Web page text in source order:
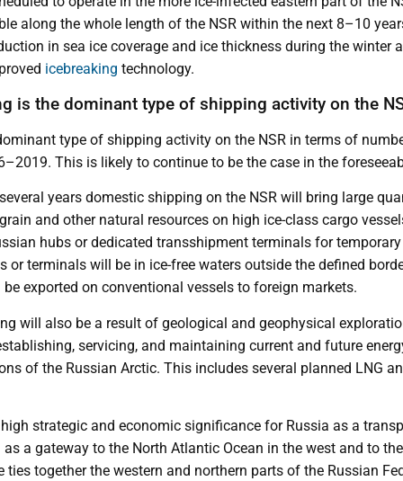
along the whole length of the NSR within the next 8–10
in sea ice coverage and ice thickness during the winter
icebreaking technology.
is the dominant type of shipping activity on the
type of shipping activity on the NSR in terms of
This is likely to continue to be the case in the
years domestic shipping on the NSR will bring large
and other natural resources on high ice-class cargo
hubs or dedicated transshipment terminals for
or terminals will be in ice-free waters outside the defined
exported on conventional vessels to foreign markets.
will also be a result of geological and geophysical
servicing, and maintaining current and future
of the Russian Arctic. This includes several planned LNG
strategic and economic significance for Russia as a
a gateway to the North Atlantic Ocean in the west and to
ties together the western and northern parts of the Russian